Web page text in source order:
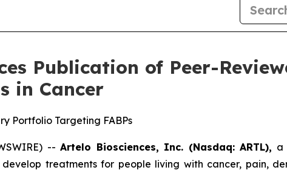
Publication of Peer-
in Cancer
Portfolio Targeting FABPs
--Artelo Biosciences, Inc. (Nasdaq: ARTL), a
treatments for people living with cancer, pain,